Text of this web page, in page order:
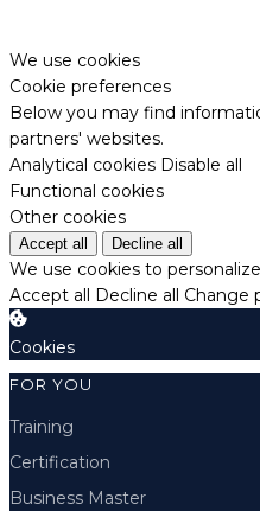
We use cookies
Cookie preferences
Below you may find
partners' websites.
Analytical cookies Disable all
Functional cookies
Other cookies
Accept all Decline all
We use cookies to
Accept all Decline all Change
Cookies
FOR YOU
Training
Certification
Business Master